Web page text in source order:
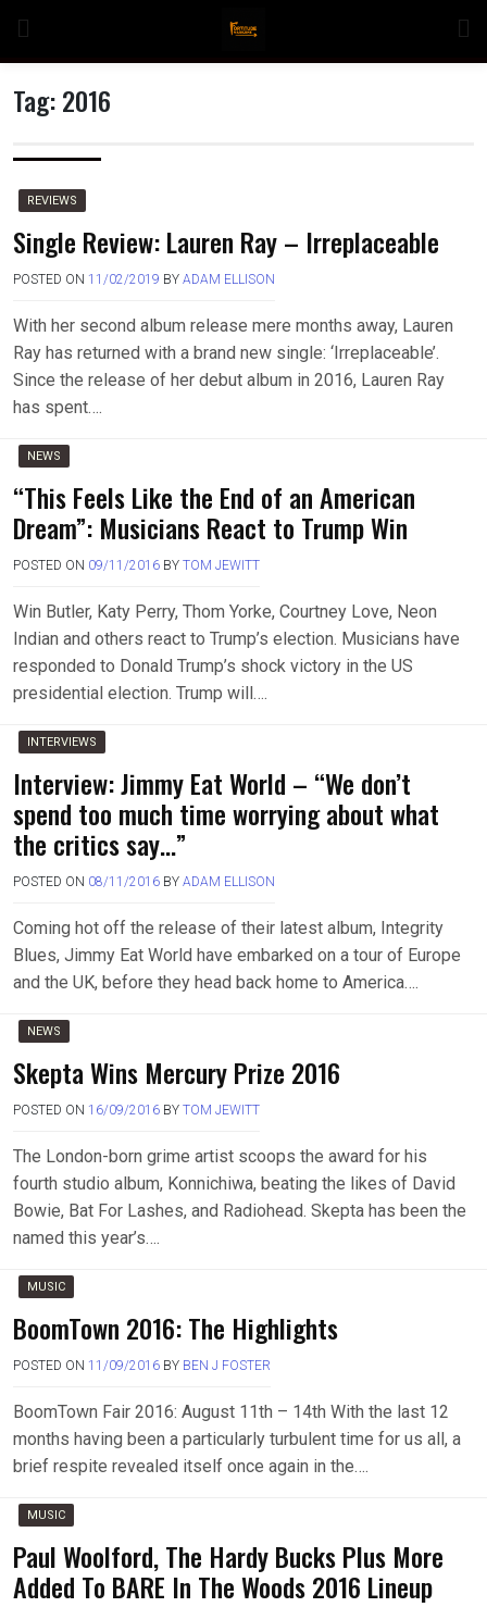
content
Tag:2016
REVIEWS
Single Review: Lauren Ray – Irreplaceable
POSTED ON 11/02/2019 BY ADAM ELLISON
With her second album release mere months away, Lauren
Ray has returned with a brand new single: ‘Irreplaceable’.
Since the release of her debut album in 2016, Lauren Ray
has spent….
NEWS
“This Feels Like the End of an American
Dream”: Musicians React to Trump Win
POSTED ON 09/11/2016 BY TOM JEWITT
Win Butler, Katy Perry, Thom Yorke, Courtney Love, Neon
Indian and others react to Trump’s election. Musicians have
responded to Donald Trump’s shock victory in the US
presidential election. Trump will….
INTERVIEWS
Interview: Jimmy Eat World – “We don’t
spend too much time worrying about what
the critics say…”
POSTED ON 08/11/2016 BY ADAM ELLISON
Coming hot off the release of their latest album, Integrity
Blues, Jimmy Eat World have embarked on a tour of Europe
and the UK, before they head back home to America….
NEWS
Skepta Wins Mercury Prize 2016
POSTED ON 16/09/2016 BY TOM JEWITT
The London-born grime artist scoops the award for his
fourth studio album, Konnichiwa, beating the likes of David
Bowie, Bat For Lashes, and Radiohead. Skepta has been the
named this year’s….
MUSIC
BoomTown 2016: The Highlights
POSTED ON 11/09/2016 BY BEN J FOSTER
BoomTown Fair 2016: August 11th – 14th With the last 12
months having been a particularly turbulent time for us all, a
brief respite revealed itself once again in the….
MUSIC
Paul Woolford, The Hardy Bucks Plus More
Added To BARE In The Woods 2016 Lineup